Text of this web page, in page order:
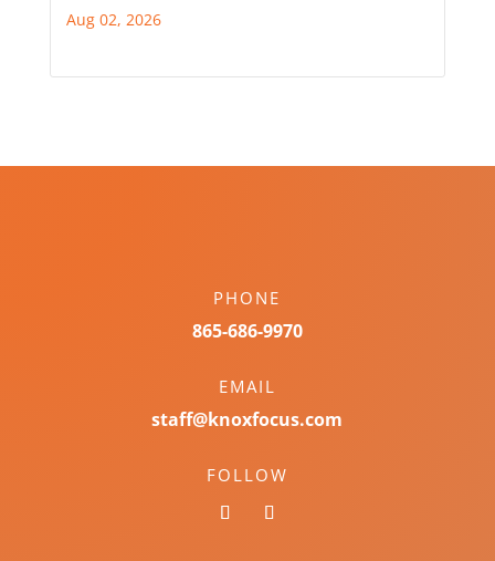
Aug 02, 2026
PHONE
865-686-9970
EMAIL
staff@knoxfocus.com
FOLLOW